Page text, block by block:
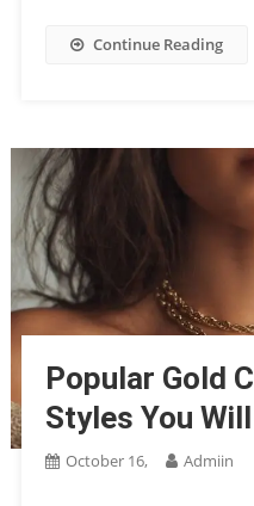
Continue Reading
Popular Gold
Styles You
October 16, Admiin